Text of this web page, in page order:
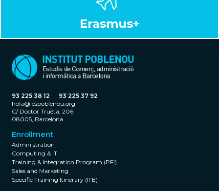
Erasmus+
93 225 38 12
93 225 37 92
hola@iespoblenou.org
C/ Doctor Trueta, 206
08005, Barcelona
Enrollment
Administration
Computing & IT
Training & Integration Program (PFI)
Sales and Marketing
Specific Training Itinerary (IFE)